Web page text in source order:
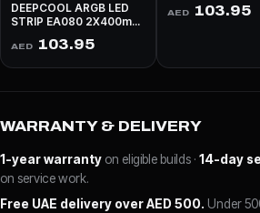
DEEPCOOL ARGB LED
STRIP EA080 2X400mm
AED 103.95
AED 103.95
WARRANTY & DELIVERY
1-year warranty on eligible builds · 14-day
on service work.
Free UAE delivery over AED 500. Under